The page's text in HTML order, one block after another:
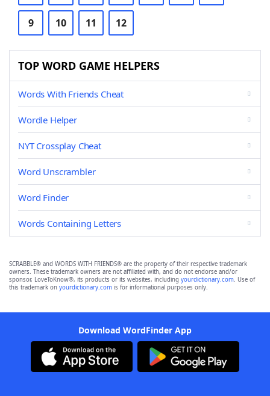
9 10 11 12
TOP WORD GAME HELPERS
Words With Friends Cheat
Wordle Helper
NYT Crossplay Cheat
Word Unscrambler
Word Finder
Words Containing Letters
SCRABBLE® and WORDS WITH FRIENDS® are the property of their respective trademark
owners. These trademark owners are not affiliated with, and do not endorse and/or
sponsor, LoveToKnow®, its products or its websites, including yourdictionary.com. Use of
this trademark on yourdictionary.com is for informational purposes only.
Download WordFinder App